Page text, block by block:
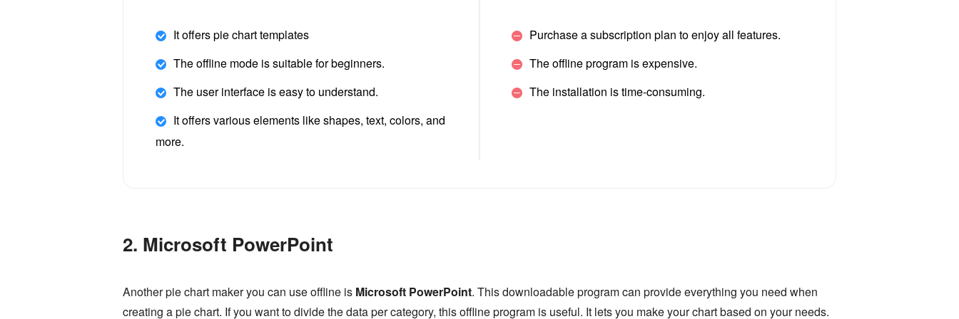
It offers pie chart templates
The offline mode is suitable for beginners.
The user interface is easy to understand.
It offers various elements like shapes, text, colors, and
more.
Purchase a subscription plan to enjoy all features.
The offline program is expensive.
The installation is time-consuming.
2. Microsoft PowerPoint
Another pie chart maker you can use offline is Microsoft PowerPoint. This downloadable program can provide everything you need when
creating a pie chart. If you want to divide the data per category, this offline program is useful. It lets you make your chart based on your needs.